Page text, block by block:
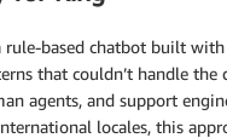
based chatbot built with
that couldn’t handle the
agents, and support
locales, this